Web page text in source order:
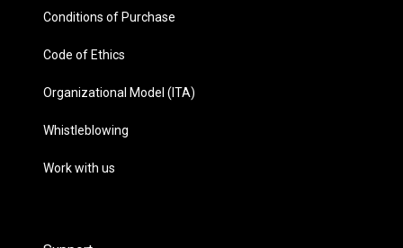
Conditions of Purchase
Code of Ethics
Organizational Model (ITA)
Whistleblowing
Work with us